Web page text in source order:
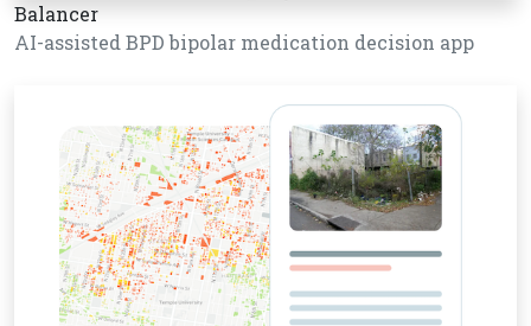
Balancer
AI-assisted BPD bipolar medication decision app